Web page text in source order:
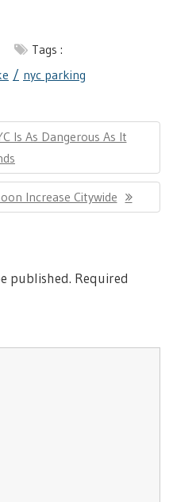
Tags :
nyc parking
Is As Dangerous As It
Increase Citywide
published. Required